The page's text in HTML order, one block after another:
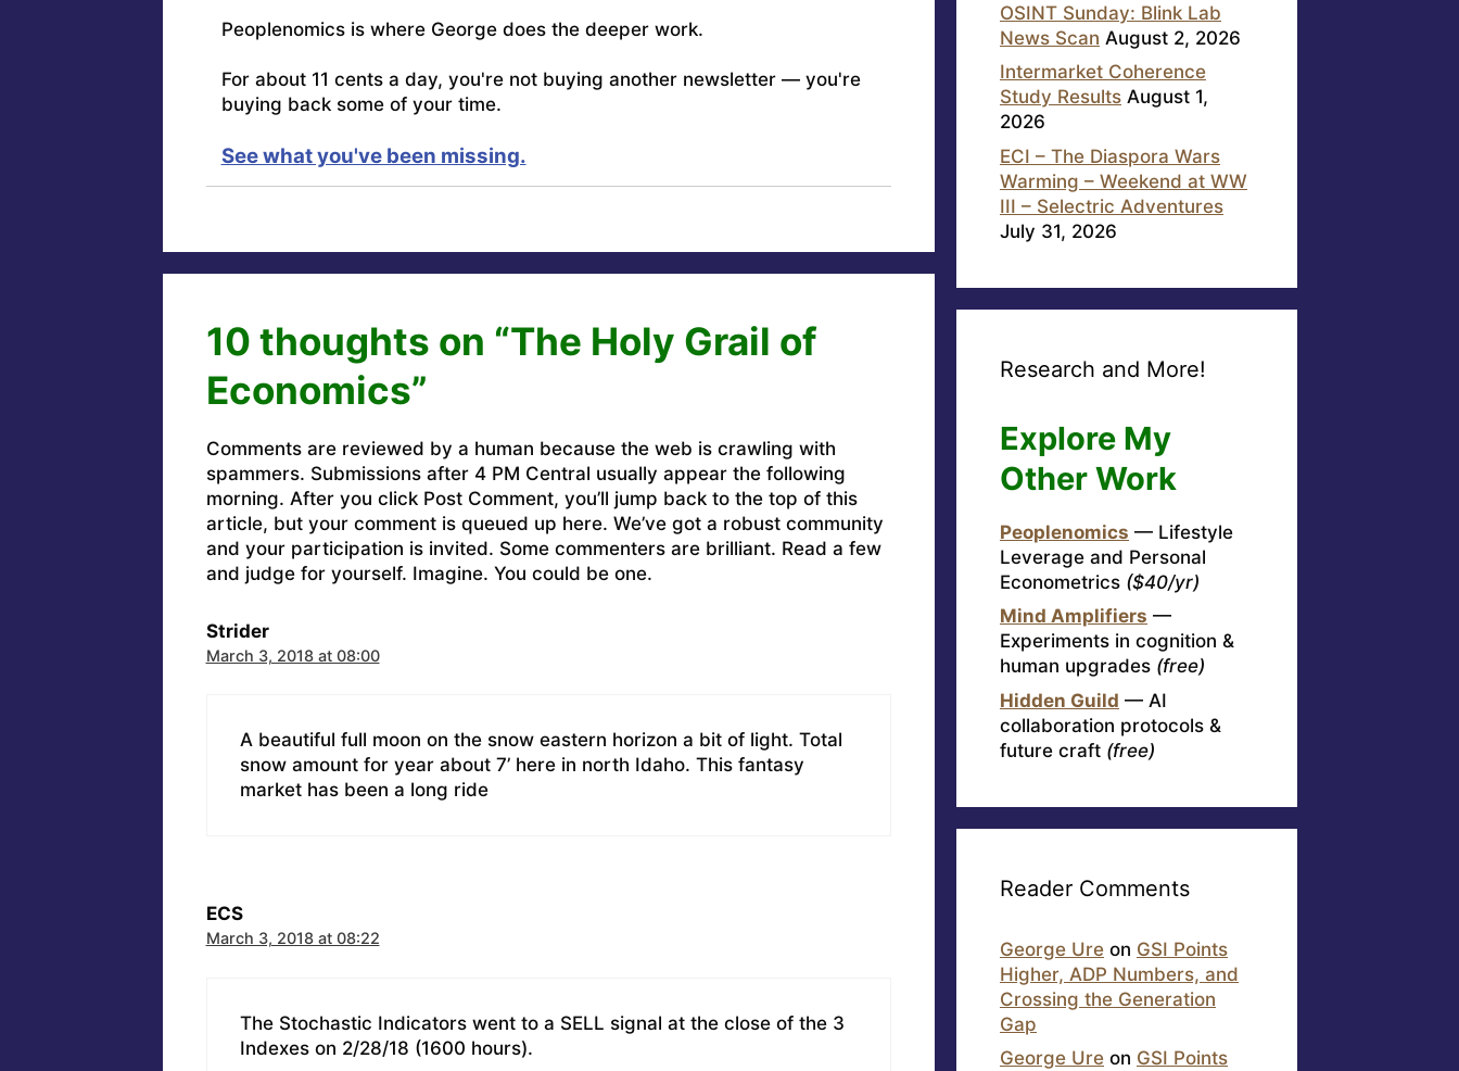
Peoplenomics is where George does the deeper work.
For about 11 cents a day, you're not buying another newsletter — you're
buying back some of your time.
See what you've been missing.
10 thoughts on “The Holy Grail of
Economics”
Comments are reviewed by a human because the web is crawling with
spammers. Submissions after 4 PM Central usually appear the following
morning. After you click Post Comment, you’ll jump back to the top of this
article, but your comment is queued up here. We’ve got a robust community
and your participation is invited. Some commenters are brilliant. Read a few
and judge for yourself. Imagine. You could be one.
Strider
March 3, 2018 at 08:00
A beautiful full moon on the snow eastern horizon a bit of light. Total
snow amount for year about 7’ here in north Idaho. This fantasy
market has been a long ride
ECS
March 3, 2018 at 08:22
The Stochastic Indicators went to a SELL signal at the close of the 3
Indexes on 2/28/18 (1600 hours).
OSINT Sunday: Blink Lab
News Scan August 2, 2026
Intermarket Coherence
Study Results August 1,
2026
ECI – The Diaspora Wars
Warming – Weekend at WW
III – Selectric Adventures
July 31, 2026
Research and More!
Explore My
Other Work
Peoplenomics — Lifestyle
Leverage and Personal
Econometrics ($40/yr)
Mind Amplifiers —
Experiments in cognition &
human upgrades (free)
Hidden Guild — AI
collaboration protocols &
future craft (free)
Reader Comments
George Ure on GSI Points
Higher, ADP Numbers, and
Crossing the Generation
Gap
George Ure on GSI Points